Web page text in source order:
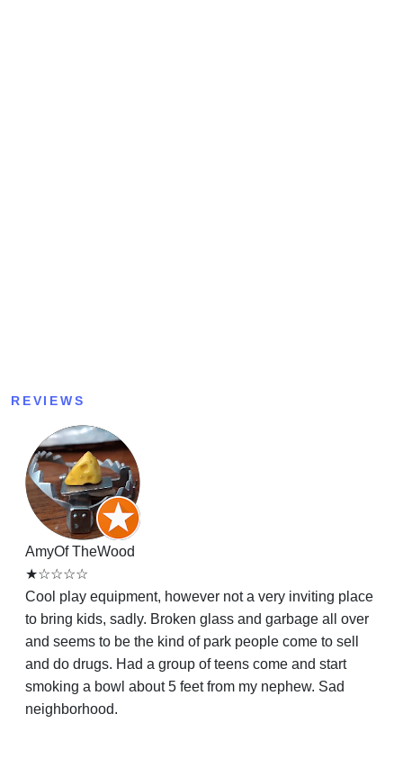
REVIEWS
AmyOf TheWood
★☆☆☆☆
Cool play equipment, however not a very inviting place
to bring kids, sadly. Broken glass and garbage all over
and seems to be the kind of park people come to sell
and do drugs. Had a group of teens come and start
smoking a bowl about 5 feet from my nephew. Sad
neighborhood.